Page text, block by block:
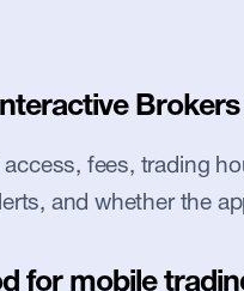
access, fees, trading
and whether the
for mobile